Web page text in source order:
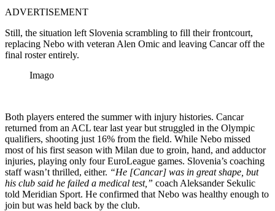
ADVERTISEMENT
Still, the situation left Slovenia scrambling to fill their frontcourt,
replacing Nebo with veteran Alen Omic and leaving Cancar off the
final roster entirely.
Imago
Both players entered the summer with injury histories. Cancar
returned from an ACL tear last year but struggled in the Olympic
qualifiers, shooting just 16% from the field. While Nebo missed
most of his first season with Milan due to groin, hand, and adductor
injuries, playing only four EuroLeague games. Slovenia’s coaching
staff wasn’t thrilled, either. “He [Cancar] was in great shape, but
his club said he failed a medical test,” coach Aleksander Sekulic
told Meridian Sport. He confirmed that Nebo was healthy enough to
join but was held back by the club.